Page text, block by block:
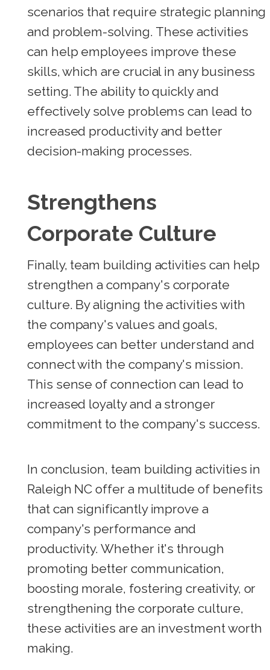
scenarios that require strategic planning
and problem-solving. These activities
can help employees improve these
skills, which are crucial in any business
setting. The ability to quickly and
effectively solve problems can lead to
increased productivity and better
decision-making processes.
Strengthens
Corporate Culture
Finally, team building activities can help
strengthen a company's corporate
culture. By aligning the activities with
the company's values and goals,
employees can better understand and
connect with the company's mission.
This sense of connection can lead to
increased loyalty and a stronger
commitment to the company's success.
In conclusion, team building activities in
Raleigh NC offer a multitude of benefits
that can significantly improve a
company's performance and
productivity. Whether it's through
promoting better communication,
boosting morale, fostering creativity, or
strengthening the corporate culture,
these activities are an investment worth
making.